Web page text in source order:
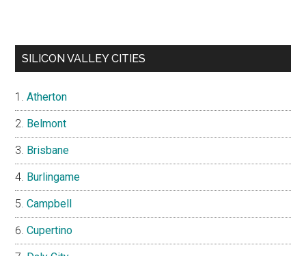
SILICON VALLEY CITIES
Atherton
Belmont
Brisbane
Burlingame
Campbell
Cupertino